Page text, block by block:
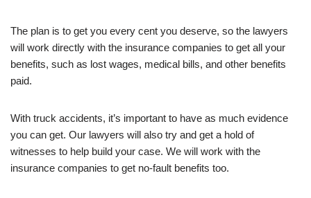
The plan is to get you every cent you deserve, so the lawyers
will work directly with the insurance companies to get all your
benefits, such as lost wages, medical bills, and other benefits
paid.
With truck accidents, it’s important to have as much evidence
you can get. Our lawyers will also try and get a hold of
witnesses to help build your case. We will work with the
insurance companies to get no-fault benefits too.